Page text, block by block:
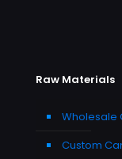
Raw Materials
Wholesale
Custom